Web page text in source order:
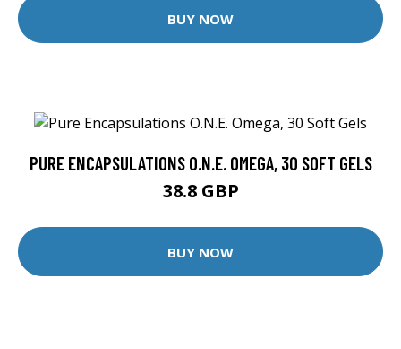
BUY NOW
PURE ENCAPSULATIONS O.N.E. OMEGA, 30 SOFT GELS
38.8 GBP
BUY NOW